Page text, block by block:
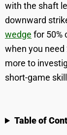
with the shaft
downward
wedge for 50%
when you need
more to
short-game
Table of